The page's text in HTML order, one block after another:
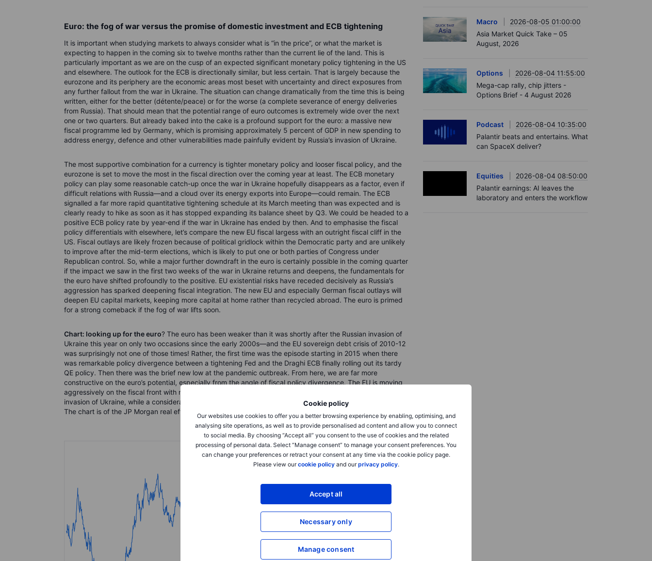
Cookie policy
Our websites use cookies to offer you a better browsing experience by enabling, optimising, and
analysing site operations, as well as to provide personalised ad content and allow you to connect
to social media. By choosing “Accept all” you consent to the use of cookies and the related
processing of personal data. Select “Manage consent” to manage your consent preferences. You
can change your preferences or retract your consent at any time via the cookie policy page.
Please view ourcookie policyand ourprivacy policy.
Accept all
Necessary only
Manage consent
Euro: the fog of war versus the promise of domestic investment and ECB tightening
It is important when studying markets to always consider what is “in the price”, or what the market is
expecting to happen in the coming six to twelve months rather than the current lie of the land. This is
particularly important as we are on the cusp of an expected significant monetary policy tightening in the US
and elsewhere. The outlook for the ECB is directionally similar, but less certain. That is largely because the
eurozone and its periphery are the economic areas most beset with uncertainty and direct exposures from
any further fallout from the war in Ukraine. The situation can change dramatically from the time this is being
written, either for the better (détente/peace) or for the worse (a complete severance of energy deliveries
from Russia). That should mean that the potential range of euro outcomes is extremely wide over the next
one or two quarters. But already baked into the cake is a profound support for the euro: a massive new
fiscal programme led by Germany, which is promising approximately 5 percent of GDP in new spending to
address energy, defence and other vulnerabilities made painfully evident by Russia’s invasion of Ukraine.
The most supportive combination for a currency is tighter monetary policy and looser fiscal policy, and the
eurozone is set to move the most in the fiscal direction over the coming year at least. The ECB monetary
policy can play some reasonable catch-up once the war in Ukraine hopefully disappears as a factor, even if
difficult relations with Russia—and a cloud over its energy exports into Europe—could remain. The ECB
signalled a far more rapid quantitative tightening schedule at its March meeting than was expected and is
clearly ready to hike as soon as it has stopped expanding its balance sheet by Q3. We could be headed to a
positive ECB policy rate by year-end if the war in Ukraine has ended by then. And to emphasise the fiscal
policy differentials with elsewhere, let’s compare the new EU fiscal largess with an outright fiscal cliff in the
US. Fiscal outlays are likely frozen because of political gridlock within the Democratic party and are unlikely
to improve after the mid-term elections, which is likely to put one or both parties of Congress under
Republican control. So, while a major further downdraft in the euro is certainly possible in the coming quarter
if the impact we saw in the first two weeks of the war in Ukraine returns and deepens, the fundamentals for
the euro have shifted profoundly to the positive. EU existential risks have receded decisively as Russia’s
aggression has sparked deepening fiscal integration. The new EU and especially German fiscal outlays will
deepen EU capital markets, keeping more capital at home rather than recycled abroad. The euro is primed
for a strong comeback if the fog of war lifts soon.
Chart: looking up for the euro? The euro has been weaker than it was shortly after the Russian invasion of
Ukraine this year on only two occasions since the early 2000s—and the EU sovereign debt crisis of 2010-12
was surprisingly not one of those times! Rather, the first time was the episode starting in 2015 when there
was remarkable policy divergence between a tightening Fed and the Draghi ECB finally rolling out its tardy
QE policy. Then there was the brief new low at the pandemic outbreak. From here, we are far more
constructive on the euro’s potential, especially from the angle of fiscal policy divergence. The EU is moving
aggressively on the fiscal front with new spending priorities on energy and defence sparked by Russia’s
invasion of Ukraine, while a considerable fiscal drag is set to deepen for the US and the UK, for example.
The chart is of the JP Morgan real effective, CPI-adjusted Euro.
Macro
2026-08-05 01:00:00
Asia Market Quick Take – 05
August, 2026
Options
2026-08-04 11:55:00
Mega-cap rally, chip jitters -
Options Brief - 4 August 2026
Podcast
2026-08-04 10:35:00
Palantir beats and entertains. What
can SpaceX deliver?
Equities
2026-08-04 08:50:00
Palantir earnings: AI leaves the
laboratory and enters the workflow